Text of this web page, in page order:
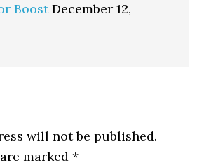
Boost December 12,
will not be published.
marked*